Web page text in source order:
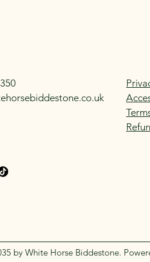
by White Horse Biddestone.